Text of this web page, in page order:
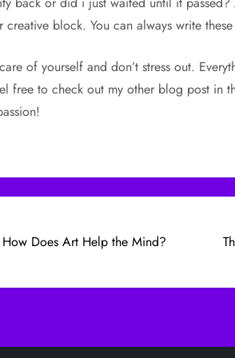
creative block. You can always write
of yourself and don’t stress out.
free to check out my other blog post in
Does Art Help the Mind?